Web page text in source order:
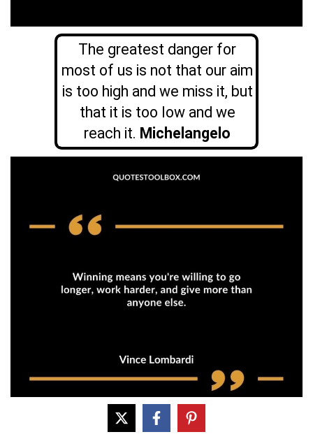
The greatest danger for
most of us is not that our aim
is too high and we miss it, but
that it is too low and we
reach it. Michelangelo